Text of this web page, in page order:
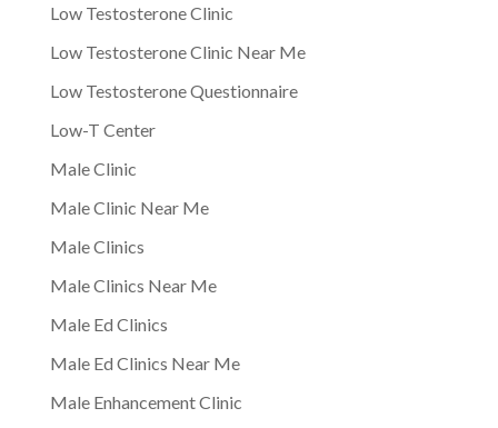
Low Testosterone Clinic
Low Testosterone Clinic Near Me
Low Testosterone Questionnaire
Low-T Center
Male Clinic
Male Clinic Near Me
Male Clinics
Male Clinics Near Me
Male Ed Clinics
Male Ed Clinics Near Me
Male Enhancement Clinic